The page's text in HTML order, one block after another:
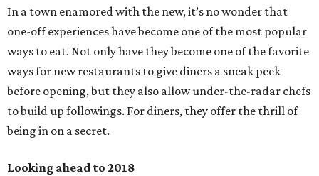
In a town enamored with the new, it’s no wonder that
one-off experiences have become one of the most popular
ways to eat. Not only have they become one of the favorite
ways for new restaurants to give diners a sneak peek
before opening, but they also allow under-the-radar chefs
to build up followings. For diners, they offer the thrill of
being in on a secret.
Looking ahead to 2018